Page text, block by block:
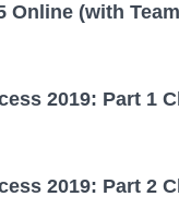
Online (with
2019: Part 1
2019: Part 2